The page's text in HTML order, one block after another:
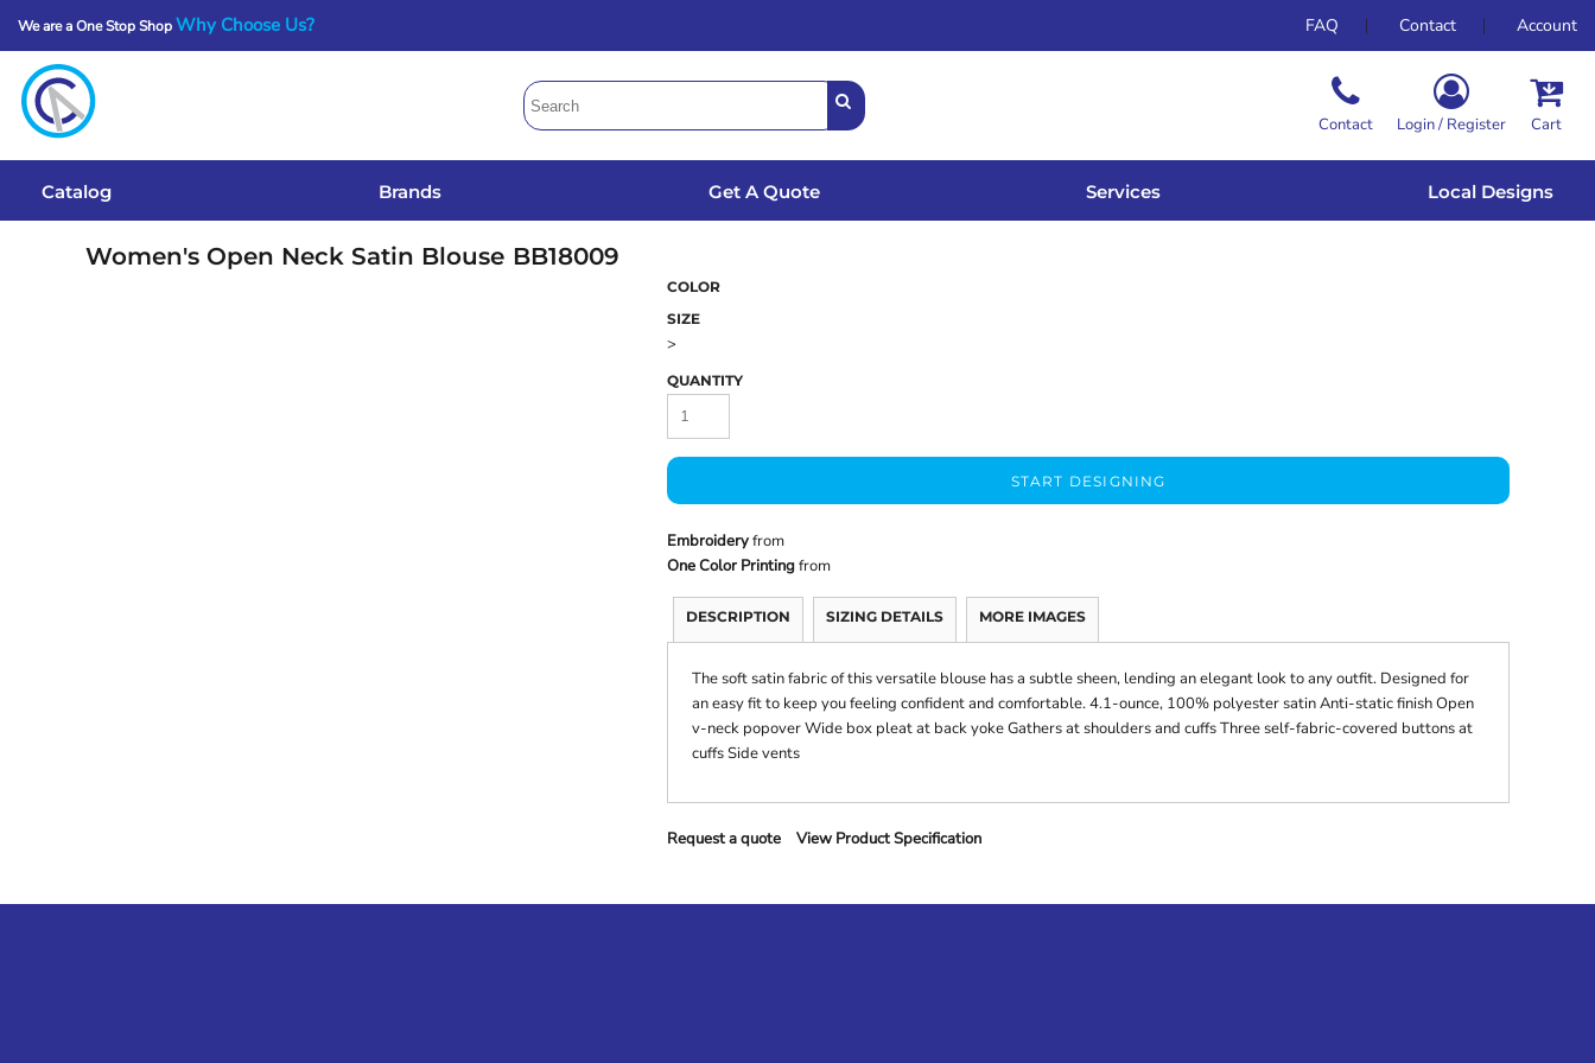
We are a One Stop ShopWhy Choose Us? FAQ Contact Account
Contact Login / Register Cart
Catalog Brands Get A Quote Services Local Designs
Women's Open Neck Satin Blouse BB18009
COLOR
SIZE
>
QUANTITY
START DESIGNING
Embroideryfrom
One Color Printingfrom
DESCRIPTION SIZING DETAILS MORE IMAGES
The soft satin fabric of this versatile blouse has a subtle sheen, lending an elegant look to any outfit. Designed for
an easy fit to keep you feeling confident and comfortable. 4.1-ounce, 100% polyester satin Anti-static finish Open
v-neck popover Wide box pleat at back yoke Gathers at shoulders and cuffs Three self-fabric-covered buttons at
cuffs Side vents
Request a quote View Product Specification
Get A Quote
Services